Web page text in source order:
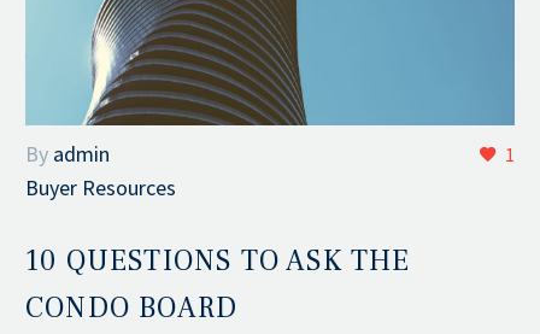
1
By admin
Buyer Resources
10 QUESTIONS TO ASK THE
CONDO BOARD